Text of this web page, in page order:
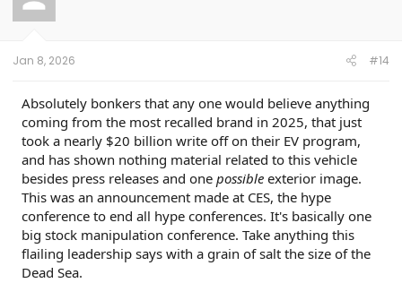
o
n
Jan 8, 2026 #14
Absolutely bonkers that any one would believe anything
coming from the most recalled brand in 2025, that just
took a nearly $20 billion write off on their EV program,
and has shown nothing material related to this vehicle
besides press releases and one possible exterior image.
This was an announcement made at CES, the hype
conference to end all hype conferences. It's basically one
big stock manipulation conference. Take anything this
flailing leadership says with a grain of salt the size of the
Dead Sea.